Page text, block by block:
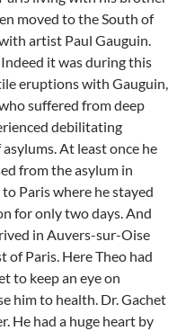
moved to the South of
artist Paul Gauguin.
it was during this
eruptions with Gauguin,
suffered from deep
debilitating
At least once he
from the asylum in
Paris where he stayed
for only two days. And
in Auvers-sur-Oise
Paris. Here Theo had
to keep an eye on
him to health. Dr. Gachet
He had a huge heart by